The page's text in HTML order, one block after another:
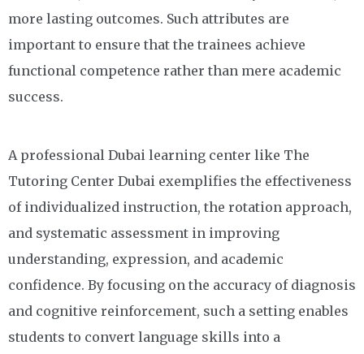
more lasting outcomes. Such attributes are
important to ensure that the trainees achieve
functional competence rather than mere academic
success.
A professional Dubai learning center like The
Tutoring Center Dubai exemplifies the effectiveness
of individualized instruction, the rotation approach,
and systematic assessment in improving
understanding, expression, and academic
confidence. By focusing on the accuracy of diagnosis
and cognitive reinforcement, such a setting enables
students to convert language skills into a